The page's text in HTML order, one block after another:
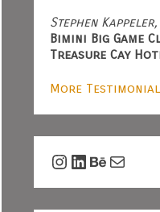
Stephen Kappeler,
Bimini Big Game
Treasure Cay
More
Instagram
LinkedIn
Behance
Mail